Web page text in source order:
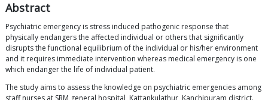
Abstract
Psychiatric emergency is stress induced pathogenic response that
physically endangers the affected individual or others that significantly
disrupts the functional equilibrium of the individual or his/her environment
and it requires immediate intervention whereas medical emergency is one
which endanger the life of individual patient.
The study aims to assess the knowledge on psychiatric emergencies among